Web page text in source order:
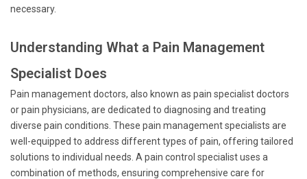
necessary.
Understanding What a Pain Management
Specialist Does
Pain management doctors, also known as pain specialist doctors
or pain physicians, are dedicated to diagnosing and treating
diverse pain conditions. These pain management specialists are
well-equipped to address different types of pain, offering tailored
solutions to individual needs. A pain control specialist uses a
combination of methods, ensuring comprehensive care for